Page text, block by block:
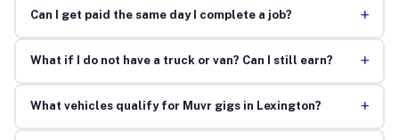
Can I get paid the same day I complete a job? +
What if I do not have a truck or van? Can I still earn? +
What vehicles qualify for Muvr gigs in Lexington? +